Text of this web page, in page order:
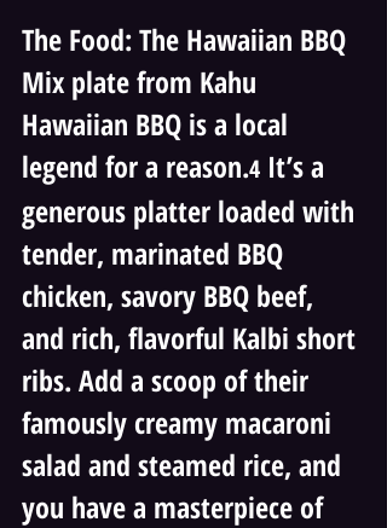
The Food: The Hawaiian BBQ
Mix plate from Kahu
Hawaiian BBQ is a local
legend for a reason.4 It’s a
generous platter loaded with
tender, marinated BBQ
chicken, savory BBQ beef,
and rich, flavorful Kalbi short
ribs. Add a scoop of their
famously creamy macaroni
salad and steamed rice, and
you have a masterpiece of